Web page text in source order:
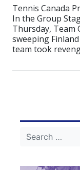
Tennis Canada
In the Group
Thursday, Team
sweeping
team took